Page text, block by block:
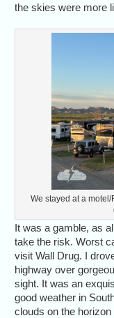
the skies were more
We stayed at a
It was a gamble, as
take the risk. Worst
visit Wall Drug. I
highway over
sight. It was an
good weather in
clouds on the